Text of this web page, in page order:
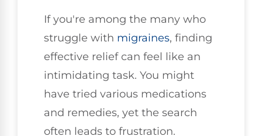
If you're among the many who
struggle with migraines, finding
effective relief can feel like an
intimidating task. You might
have tried various medications
and remedies, yet the search
often leads to frustration.